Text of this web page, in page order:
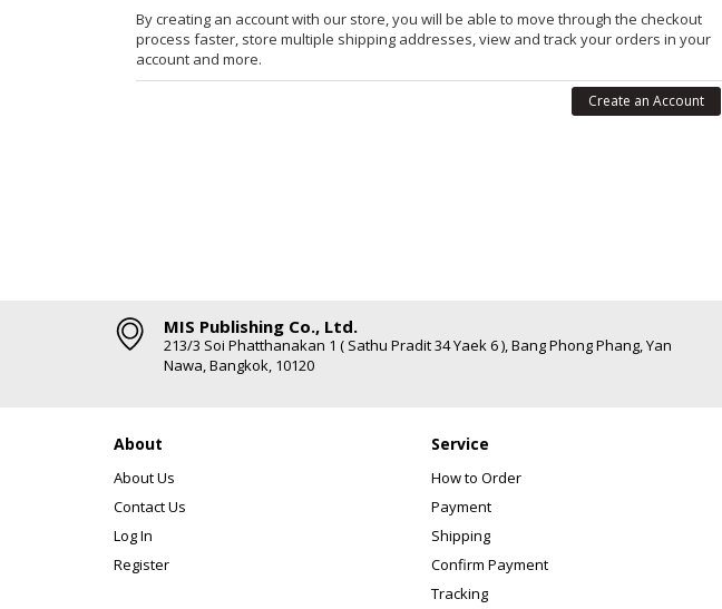
By creating an account with our store, you will be able to move through the checkout
process faster, store multiple shipping addresses, view and track your orders in your
account and more.
Create an Account
MIS Publishing Co., Ltd.
213/3 Soi Phatthanakan 1 ( Sathu Pradit 34 Yaek 6 ), Bang Phong Phang, Yan
Nawa, Bangkok, 10120
About
About Us
Contact Us
Log In
Register
Service
How to Order
Payment
Shipping
Confirm Payment
Tracking